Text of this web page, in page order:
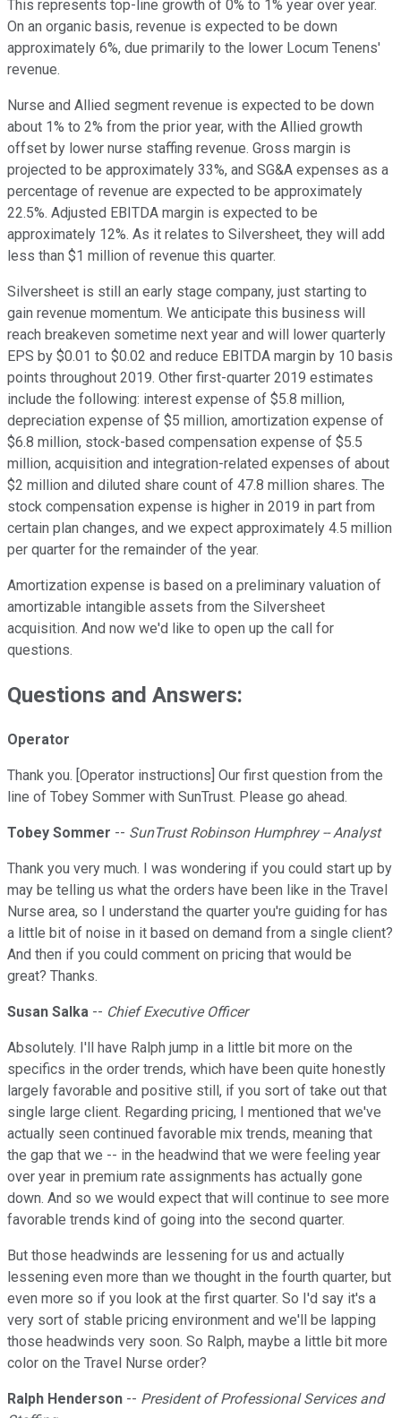
This represents top-line growth of 0% to 1% year over year.
On an organic basis, revenue is expected to be down
approximately 6%, due primarily to the lower Locum Tenens'
revenue.
Nurse and Allied segment revenue is expected to be down
about 1% to 2% from the prior year, with the Allied growth
offset by lower nurse staffing revenue. Gross margin is
projected to be approximately 33%, and SG&A expenses as a
percentage of revenue are expected to be approximately
22.5%. Adjusted EBITDA margin is expected to be
approximately 12%. As it relates to Silversheet, they will add
less than $1 million of revenue this quarter.
Silversheet is still an early stage company, just starting to
gain revenue momentum. We anticipate this business will
reach breakeven sometime next year and will lower quarterly
EPS by $0.01 to $0.02 and reduce EBITDA margin by 10 basis
points throughout 2019. Other first-quarter 2019 estimates
include the following: interest expense of $5.8 million,
depreciation expense of $5 million, amortization expense of
$6.8 million, stock-based compensation expense of $5.5
million, acquisition and integration-related expenses of about
$2 million and diluted share count of 47.8 million shares. The
stock compensation expense is higher in 2019 in part from
certain plan changes, and we expect approximately 4.5 million
per quarter for the remainder of the year.
Amortization expense is based on a preliminary valuation of
amortizable intangible assets from the Silversheet
acquisition. And now we'd like to open up the call for
questions.
Questions and Answers:
Operator
Thank you. [Operator instructions] Our first question from the
line of Tobey Sommer with SunTrust. Please go ahead.
Tobey Sommer -- SunTrust Robinson Humphrey -- Analyst
Thank you very much. I was wondering if you could start up by
may be telling us what the orders have been like in the Travel
Nurse area, so I understand the quarter you're guiding for has
a little bit of noise in it based on demand from a single client?
And then if you could comment on pricing that would be
great? Thanks.
Susan Salka -- Chief Executive Officer
Absolutely. I'll have Ralph jump in a little bit more on the
specifics in the order trends, which have been quite honestly
largely favorable and positive still, if you sort of take out that
single large client. Regarding pricing, I mentioned that we've
actually seen continued favorable mix trends, meaning that
the gap that we -- in the headwind that we were feeling year
over year in premium rate assignments has actually gone
down. And so we would expect that will continue to see more
favorable trends kind of going into the second quarter.
But those headwinds are lessening for us and actually
lessening even more than we thought in the fourth quarter, but
even more so if you look at the first quarter. So I'd say it's a
very sort of stable pricing environment and we'll be lapping
those headwinds very soon. So Ralph, maybe a little bit more
color on the Travel Nurse order?
Ralph Henderson -- President of Professional Services and